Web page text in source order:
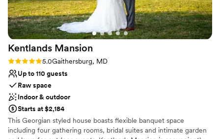
Kentlands Mansion
Rating: 5.0 (3 reviews)
5.0Gaithersburg, MD
Up to 110 guests
Raw space
Indoor & outdoor
Starts at $2,184
This Georgian styled house boasts flexible banquet space
including four gathering rooms, bridal suites and intimate garden